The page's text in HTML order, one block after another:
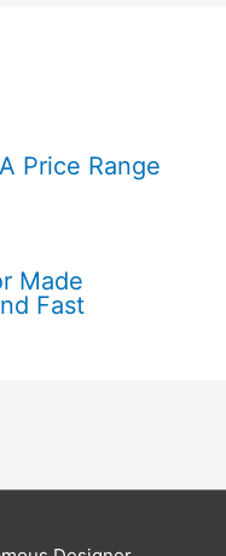
Price Range
Made
Fast